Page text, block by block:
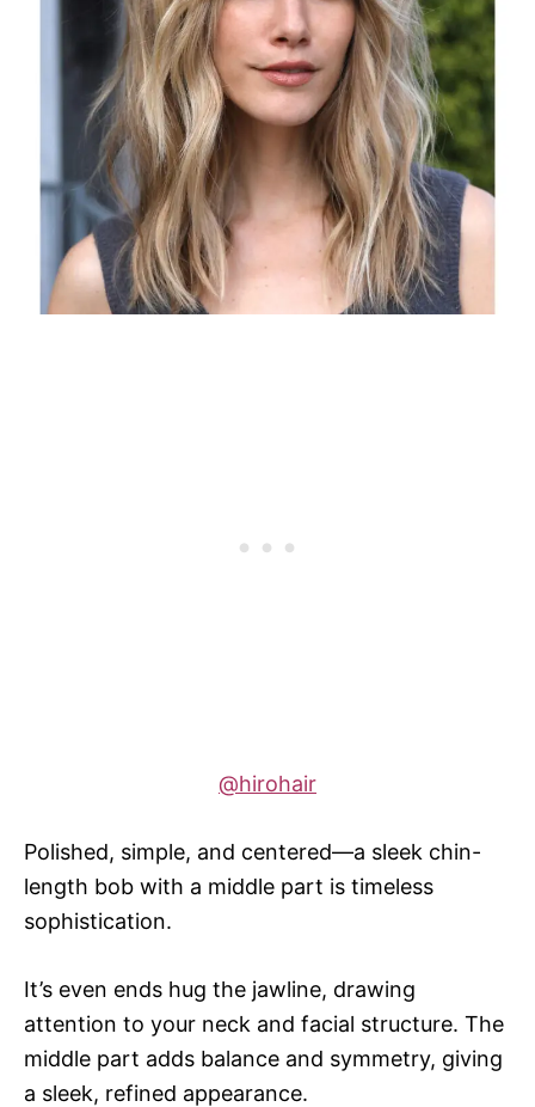
@hirohair
Polished, simple, and centered—a sleek chin-
length bob with a middle part is timeless
sophistication.
It’s even ends hug the jawline, drawing
attention to your neck and facial structure. The
middle part adds balance and symmetry, giving
a sleek, refined appearance.